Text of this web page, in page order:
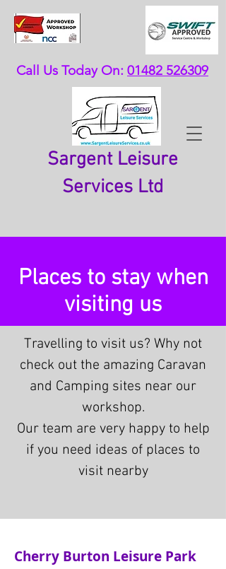
Sargent Leisure
Services Ltd
Call Us Today On: 01482 526309
Places to stay when
visiting us
Travelling to visit us? Why not
check out the amazing Caravan
and Camping sites near our
workshop.
Our team are very happy to help
if you need ideas of places to
visit nearby
Cherry Burton Leisure Park